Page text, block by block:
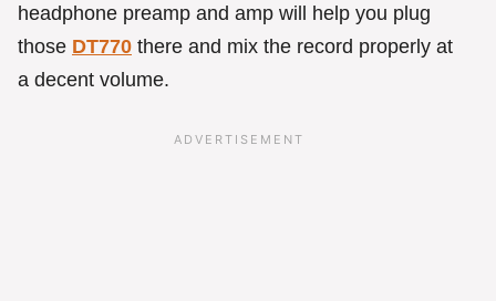
headphone preamp and amp will help you plug
those DT770 there and mix the record properly at
a decent volume.